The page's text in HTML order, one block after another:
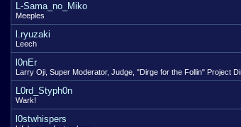
L-Sama_no_Miko
Meeples
l.ryuzaki
Leech
l0nEr
Larry Oji, Super Moderator, Judge, "Dirge for the Follin" Project
L0rd_Styph0n
Wark!
l0stwhispers